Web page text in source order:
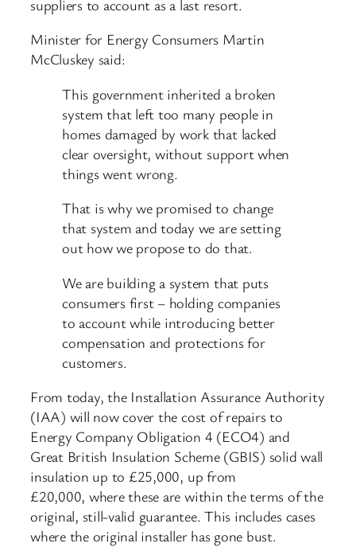
suppliers to account as a last resort.
Minister for Energy Consumers Martin
McCluskey said:
This government inherited a broken
system that left too many people in
homes damaged by work that lacked
clear oversight, without support when
things went wrong.
That is why we promised to change
that system and today we are setting
out how we propose to do that.
We are building a system that puts
consumers first – holding companies
to account while introducing better
compensation and protections for
customers.
From today, the Installation Assurance Authority
(IAA) will now cover the cost of repairs to
Energy Company Obligation 4 (ECO4) and
Great British Insulation Scheme (GBIS) solid wall
insulation up to £25,000, up from
£20,000, where these are within the terms of the
original, still-valid guarantee. This includes cases
where the original installer has gone bust.